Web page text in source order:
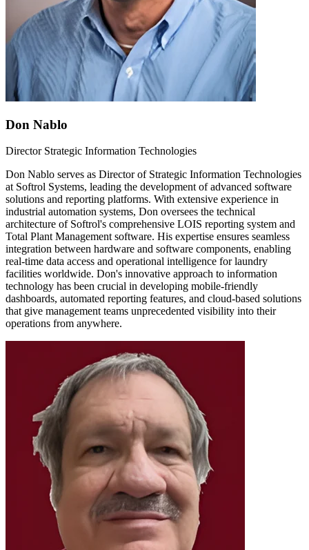
Don Nablo
Director Strategic Information Technologies
Don Nablo serves as Director of Strategic Information Technologies
at Softrol Systems, leading the development of advanced software
solutions and reporting platforms. With extensive experience in
industrial automation systems, Don oversees the technical
architecture of Softrol's comprehensive LOIS reporting system and
Total Plant Management software. His expertise ensures seamless
integration between hardware and software components, enabling
real-time data access and operational intelligence for laundry
facilities worldwide. Don's innovative approach to information
technology has been crucial in developing mobile-friendly
dashboards, automated reporting features, and cloud-based solutions
that give management teams unprecedented visibility into their
operations from anywhere.